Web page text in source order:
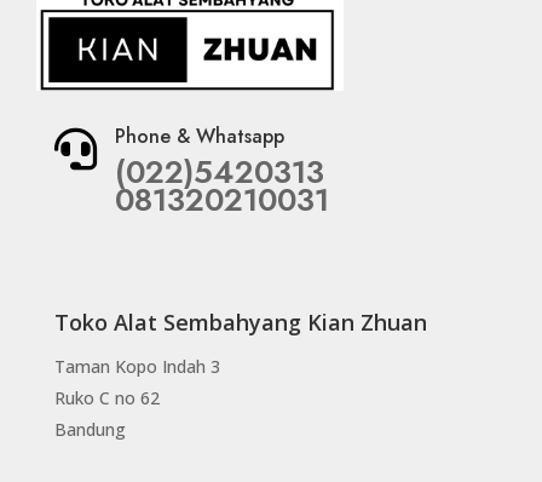
 Phone & Whatsapp
(022)5420313
081320210031
Toko Alat Sembahyang Kian Zhuan
Taman Kopo Indah 3
Ruko C no 62
Bandung